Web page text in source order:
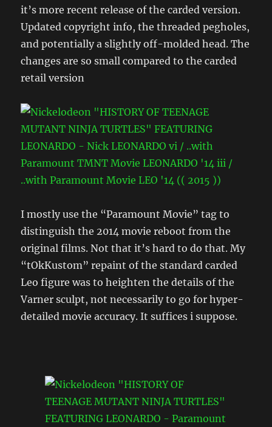
it’s more recent release of the carded version.
Updated copyright info, the threaded pegholes,
and potentially a slightly off-molded head. The
changes are so small compared to the carded
retail version
I mostly use the “Paramount Movie” tag to
distinguish the 2014 movie reboot from the
original films. Not that it’s hard to do that. My
“tOkKustom” repaint of the standard carded
Leo figure was to heighten the details of the
Varner sculpt, not necessarily to go for hyper-
detailed movie accuracy. It suffices i suppose.